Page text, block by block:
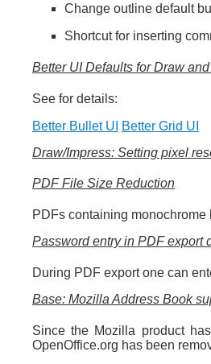
Change outline default
Shortcut for inserting
Better UI Defaults for Draw
See for details:
Better Bullet UI
Better Grid UI
Draw/Impress: Setting pixel
PDF File Size Reduction
PDFs containing
Password entry in PDF export
During PDF export one can
Base: Mozilla Address Book
Since the Mozilla product
OpenOffice.org has been